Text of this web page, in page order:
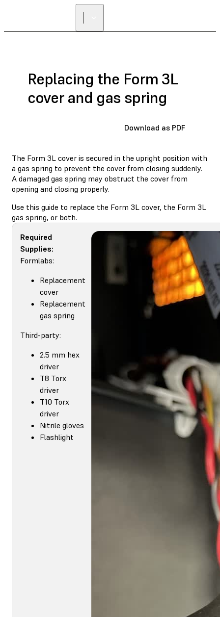
Replacing the Form 3L
cover and gas spring
Download as PDF
The Form 3L cover is secured in the upright position with
a gas spring to prevent the cover from closing suddenly.
A damaged gas spring may obstruct the cover from
opening and closing properly.
Use this guide to replace the Form 3L cover, the Form 3L
gas spring, or both.
Required
Supplies:
Formlabs:
Replacement
cover
Replacement
gas spring
Third-party:
2.5 mm hex
driver
T8 Torx
driver
T10 Torx
driver
Nitrile gloves
Flashlight